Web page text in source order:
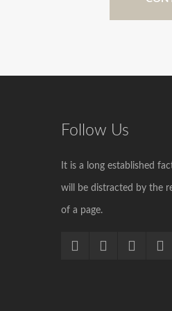
Follow Us
It is a long established
will be distracted by the
of a page.